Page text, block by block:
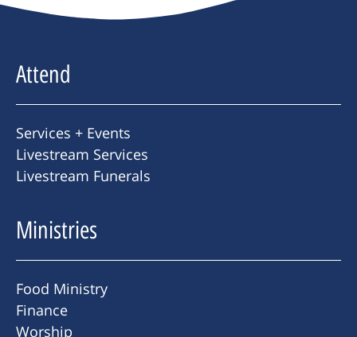
Attend
Services + Events
Livestream Services
Livestream Funerals
Ministries
Food Ministry
Finance
Worship